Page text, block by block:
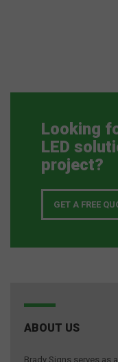
Looking
LED
project?
GET A FREE
ABOUT US
Brady Signs serves as